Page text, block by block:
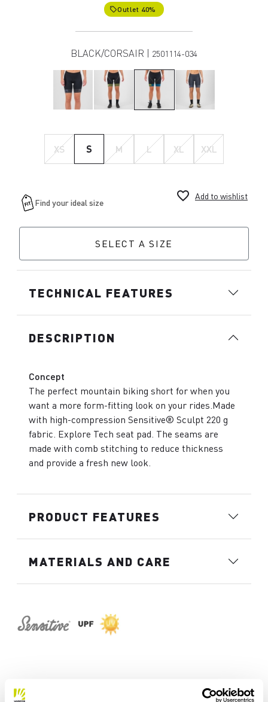
local_offerOutlet 40%
BLACK/CORSAIR | 2501114-034
XS S M L XL XXL
favorite_border Add to wishlist
SELECT A SIZE
TECHNICAL FEATURES
DESCRIPTION
Concept
The perfect mountain biking short for when you
want a more form-fitting look on your rides.Made
with high-compression Sensitive® Sculpt 220 g
fabric. Explore Tech seat pad. The seams are
made with comb stitching to reduce thickness
and provide a fresh new look.
PRODUCT FEATURES
MATERIALS AND CARE